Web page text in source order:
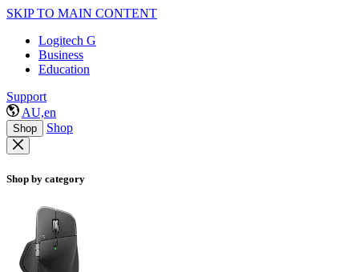
SKIP TO MAIN CONTENT
Logitech G
Business
Education
Support
AU,en
Shop Shop
Shop by category